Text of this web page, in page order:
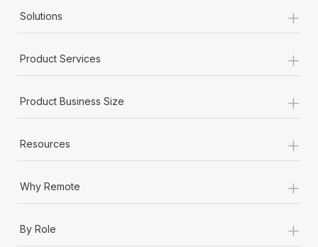
Solutions +
Product Services +
Product Business Size +
Resources +
Why Remote +
By Role +